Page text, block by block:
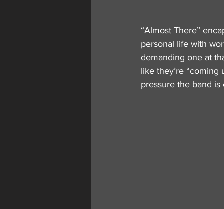
“Almost There”
personal life with
demanding one at
like they’re
pressure the band